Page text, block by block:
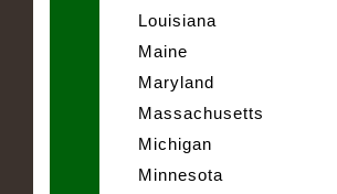
Louisiana
Maine
Maryland
Massachusetts
Michigan
Minnesota